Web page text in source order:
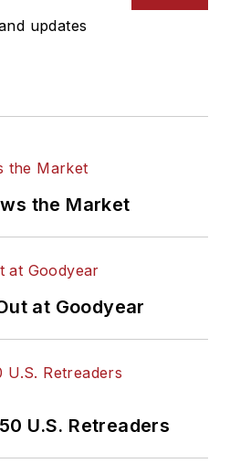
updates
the Market
at Goodyear
U.S. Retreaders